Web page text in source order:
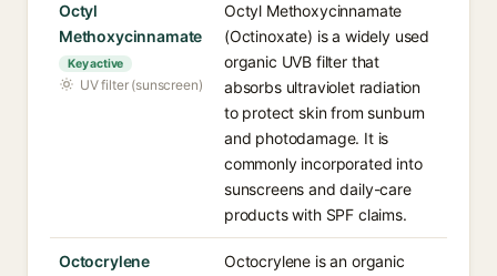
Octyl
Methoxycinnamate
Key active
UV filter (sunscreen)
Octyl Methoxycinnamate
(Octinoxate) is a widely used
organic UVB filter that
absorbs ultraviolet radiation
to protect skin from sunburn
and photodamage. It is
commonly incorporated into
sunscreens and daily-care
products with SPF claims.
Octocrylene
Octocrylene is an organic